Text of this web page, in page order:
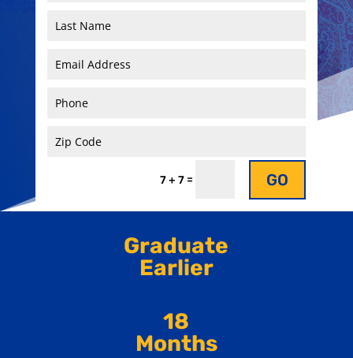
Last
Email
Phone
Zip
Code
7 + 7 = GO
Graduate
Earlier
18
Months